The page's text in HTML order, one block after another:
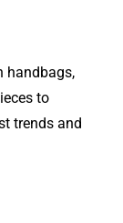
handbags,
to
trends and